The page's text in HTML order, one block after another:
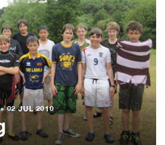
●02 JUL 2010